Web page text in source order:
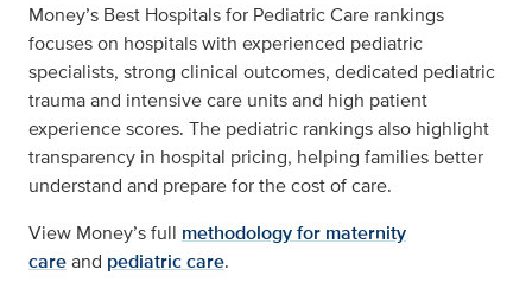
Money’s Best Hospitals for Pediatric Care rankings
focuses on hospitals with experienced pediatric
specialists, strong clinical outcomes, dedicated pediatric
trauma and intensive care units and high patient
experience scores. The pediatric rankings also highlight
transparency in hospital pricing, helping families better
understand and prepare for the cost of care.
View Money’s full methodology for maternity
careand pediatric care.